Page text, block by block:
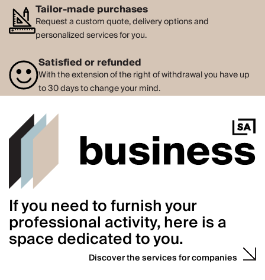
Tailor-made purchases
Request a custom quote, delivery options and
personalized services for you.
Satisfied or refunded
With the extension of the right of withdrawal you have up
to 30 days to change your mind.
If you need to furnish your
professional activity, here is a
space dedicated to you.
Discover the services for companies